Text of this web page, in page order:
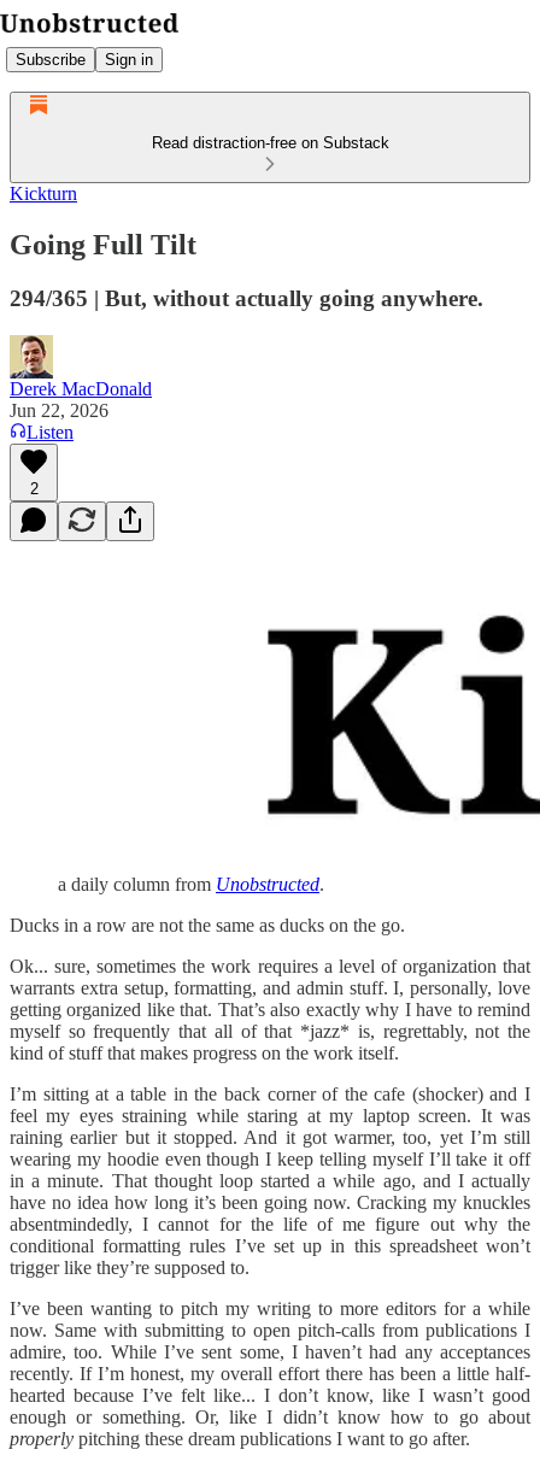
Subscribe Sign in
Read distraction-free on Substack
Kickturn
Going Full Tilt
294/365 | But, without actually going anywhere.
Derek MacDonald
Jun 22, 2026
Listen
2
a daily column from Unobstructed.
Ducks in a row are not the same as ducks on the go.
Ok... sure, sometimes the work requires a level of organization that
warrants extra setup, formatting, and admin stuff. I, personally, love
getting organized like that. That’s also exactly why I have to remind
myself so frequently that all of that *jazz* is, regrettably, not the
kind of stuff that makes progress on the work itself.
I’m sitting at a table in the back corner of the cafe (shocker) and I
feel my eyes straining while staring at my laptop screen. It was
raining earlier but it stopped. And it got warmer, too, yet I’m still
wearing my hoodie even though I keep telling myself I’ll take it off
in a minute. That thought loop started a while ago, and I actually
have no idea how long it’s been going now. Cracking my knuckles
absentmindedly, I cannot for the life of me figure out why the
conditional formatting rules I’ve set up in this spreadsheet won’t
trigger like they’re supposed to.
I’ve been wanting to pitch my writing to more editors for a while
now. Same with submitting to open pitch-calls from publications I
admire, too. While I’ve sent some, I haven’t had any acceptances
recently. If I’m honest, my overall effort there has been a little half-
hearted because I’ve felt like... I don’t know, like I wasn’t good
enough or something. Or, like I didn’t know how to go about
properly pitching these dream publications I want to go after.